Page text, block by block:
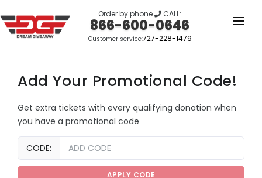
Order by phone CALL:
866-600-0646
Customer service:727-228-1479
OUR STORY
GIVEAWAYS
LINKS
WINNERS
Add Your Promotional Code!
Get extra tickets with every qualifying donation when
you have a promotional code
(in
dollars)
CODE:
APPLY CODE